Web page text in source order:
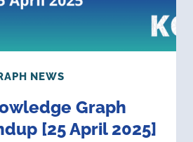
NEWS
Graph
[25 April 2025]